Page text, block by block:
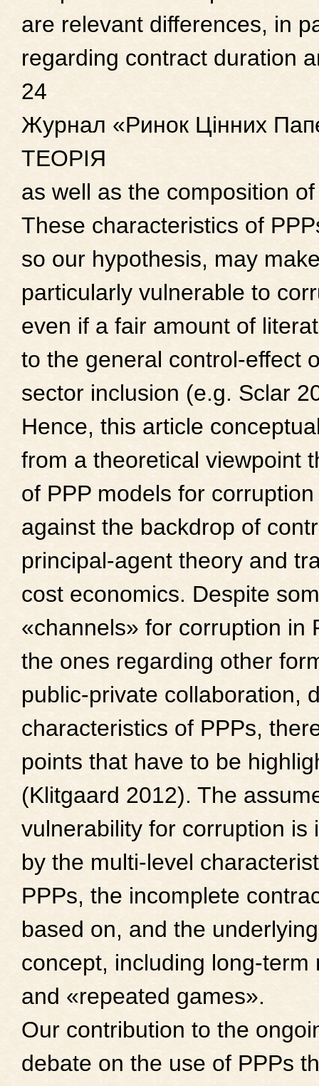
are relevant differences, in
regarding contract duration
24
Журнал «Ринок Цінних
ТЕОРІЯ
as well as the composition
These characteristics of
so our hypothesis, may
particularly vulnerable to
even if a fair amount of
to the general control-effect
sector inclusion (e.g. Sclar
Hence, this article
from a theoretical viewpoint
of PPP models for corruption
against the backdrop of
principal-agent theory and
cost economics. Despite
«channels» for corruption in
the ones regarding other
public-private collaboration,
characteristics of PPPs,
points that have to be
(Klitgaard 2012). The
vulnerability for corruption is
by the multi-level
PPPs, the incomplete
based on, and the
concept, including long-term
and «repeated games».
Our contribution to the
debate on the use of PPPs